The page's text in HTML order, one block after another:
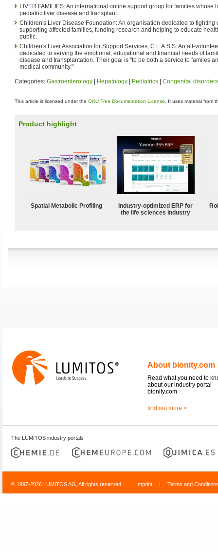
LIVER FAMILIES: An international online support group for families whose
pediatric liver disease and transplant.
Children's Liver Disease Foundation: An organisation dedicated to
supporting affected families, funding research and helping to educate
public.
Children's Liver Association for Support Services, C.L.A.S.S: An all-
dedicated to serving the emotional, educational and financial needs of
disease and transplantation. Their goal is "to be both a service to familes
medical community."
Categories: Gastroenterology Hepatology Pediatrics Congenital disorders
This article is licensed under the GNU Free Documentation License . It uses material from
Product highlight
Spatial Metabolic Profiling
Industry-optimized ERP for
the life sciences industry
About bionity.com
Read what you need to
about our industry portal
bionity.com.
find out more >
The LUMITOS industry portals
© 1997-2026 LUMITOS AG, All rights reserved Imprint | Terms and